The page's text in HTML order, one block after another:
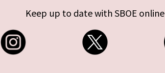
Keep up to date with SBOE online